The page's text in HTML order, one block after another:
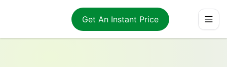
Get An Instant Price